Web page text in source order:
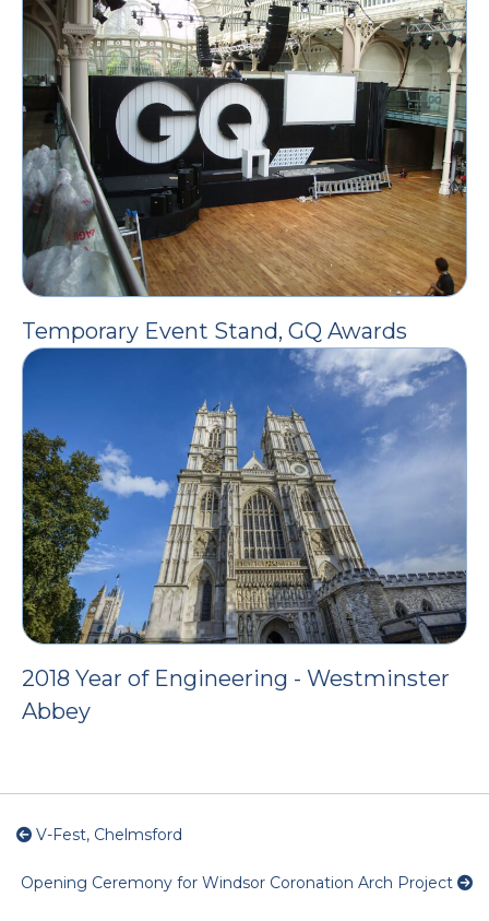
Temporary Event Stand, GQ Awards
2018 Year of Engineering - Westminster
Abbey
V-Fest, Chelmsford
Opening Ceremony for Windsor Coronation Arch Project